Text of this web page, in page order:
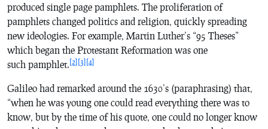
produced single page pamphlets. The proliferation of
pamphlets changed politics and religion, quickly spreading
new ideologies. For example, Martin Luther’s “95 Theses”
which began the Protestant Reformation was one
such pamphlet. [2] [3] [4]
Galileo had remarked around the 1630’s (paraphrasing) that,
“when he was young one could read everything there was to
know, but by the time of his quote, one could no longer know